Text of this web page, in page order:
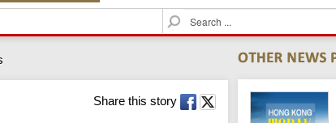
S
e
c
h
Share this story